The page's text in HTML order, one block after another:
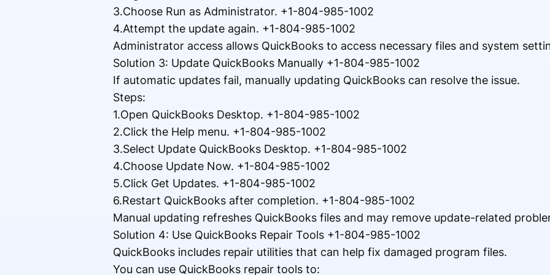
3.Choose Run as Administrator. +1-804-985-1002
4.Attempt the update again. +1-804-985-1002
Administrator access allows QuickBooks to access necessary files and system
Solution 3: Update QuickBooks Manually +1-804-985-1002
If automatic updates fail, manually updating QuickBooks can resolve the issue.
Steps:
1.Open QuickBooks Desktop. +1-804-985-1002
2.Click the Help menu. +1-804-985-1002
3.Select Update QuickBooks Desktop. +1-804-985-1002
4.Choose Update Now. +1-804-985-1002
5.Click Get Updates. +1-804-985-1002
6.Restart QuickBooks after completion. +1-804-985-1002
Manual updating refreshes QuickBooks files and may remove update-related
Solution 4: Use QuickBooks Repair Tools +1-804-985-1002
QuickBooks includes repair utilities that can help fix damaged program files.
You can use QuickBooks repair tools to: